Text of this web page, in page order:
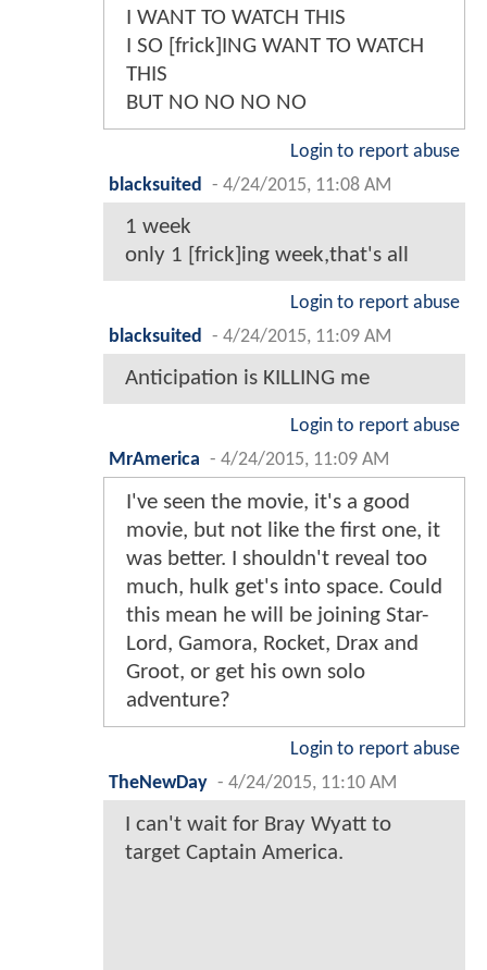
I WANT TO WATCH THIS
I SO [frick]ING WANT TO WATCH
THIS
BUT NO NO NO NO
Login to report abuse
blacksuited
- 4/24/2015, 11:08 AM
1 week
only 1 [frick]ing week,that's all
Login to report abuse
blacksuited
- 4/24/2015, 11:09 AM
Anticipation is KILLING me
Login to report abuse
MrAmerica - 4/24/2015, 11:09 AM
I've seen the movie, it's a good
movie, but not like the first one, it
was better. I shouldn't reveal too
much, hulk get's into space. Could
this mean he will be joining Star-
Lord, Gamora, Rocket, Drax and
Groot, or get his own solo
adventure?
Login to report abuse
TheNewDay - 4/24/2015, 11:10 AM
I can't wait for Bray Wyatt to
target Captain America.